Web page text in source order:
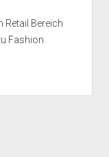
Bereich
Fashion